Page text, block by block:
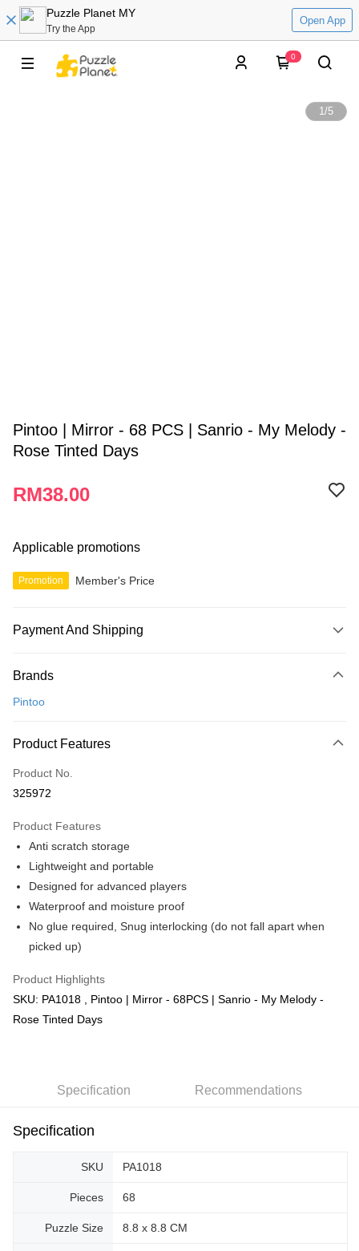
Puzzle Planet MY
Try the App
Open App
0
1/5
Pintoo | Mirror - 68 PCS | Sanrio - My Melody -
Rose Tinted Days
RM38.00
Applicable promotions
Promotion Member's Price
Payment And Shipping
Credit Card
Only supports Maybank, CIMB Bank, Public Bank, RHB Bank, Hong
Boost
GrabPay
Free Shipping (Min RM100) within West Malaysia!
Free Shipping (Min RM100.00) within West Malaysia!
Pickup In-Store (3 working days, SMS notify)
Free shipping
Brands
Pintoo
Product Features
Product No.
325972
Product Features
Anti scratch storage
Lightweight and portable
Designed for advanced players
Waterproof and moisture proof
No glue required, Snug interlocking (do not fall apart when
picked up)
Product Highlights
SKU: PA1018 , Pintoo | Mirror - 68PCS | Sanrio - My Melody -
Rose Tinted Days
Specification Recommendations
Specification
SKU PA1018
Pieces 68
Puzzle Size 8.8 x 8.8 CM